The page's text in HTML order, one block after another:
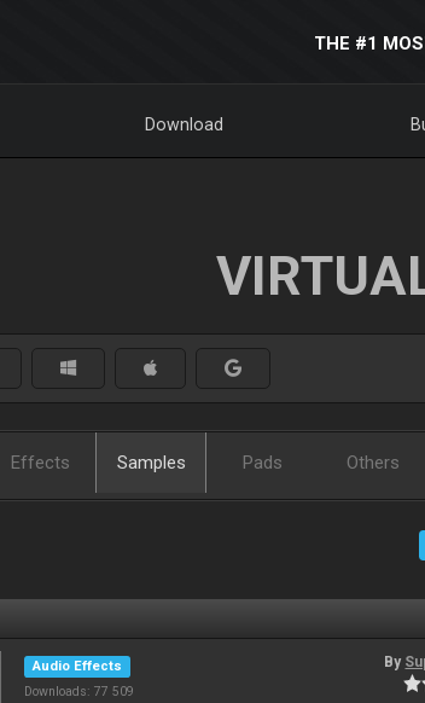
THE #1
Download
Effects Samples Pads Others
Audio Effects
Downloads: 77 509
By